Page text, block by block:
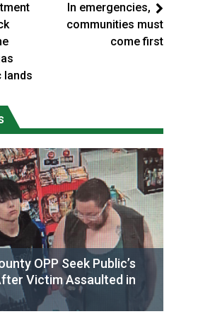
lands
In emergencies,
communities must
come first
OPP Seek Public’s
Victim Assaulted in